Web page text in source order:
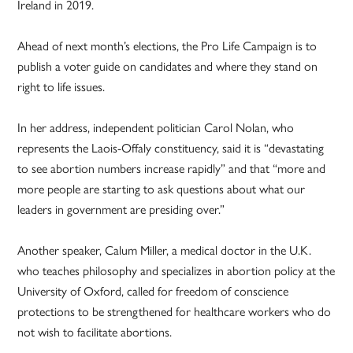
Ireland in 2019.
Ahead of next month’s elections, the Pro Life Campaign is to
publish a voter guide on candidates and where they stand on
right to life issues.
In her address, independent politician Carol Nolan, who
represents the Laois-Offaly constituency, said it is “devastating
to see abortion numbers increase rapidly” and that “more and
more people are starting to ask questions about what our
leaders in government are presiding over.”
Another speaker, Calum Miller, a medical doctor in the U.K.
who teaches philosophy and specializes in abortion policy at the
University of Oxford, called for freedom of conscience
protections to be strengthened for healthcare workers who do
not wish to facilitate abortions.